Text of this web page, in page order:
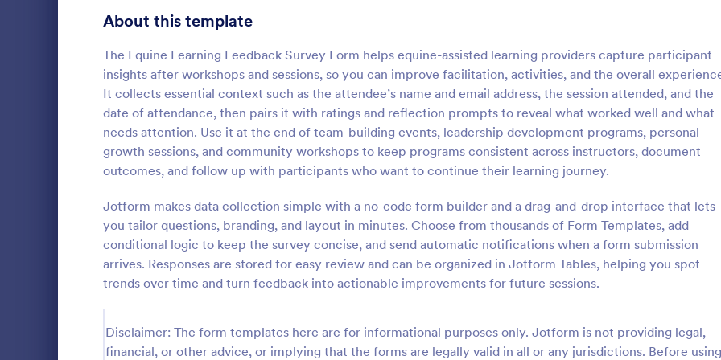
About this template
The Equine Learning Feedback Survey Form helps equine-assisted learning providers capture participant
insights after workshops and sessions, so you can improve facilitation, activities, and the overall
It collects essential context such as the attendee’s name and email address, the session attended, and the
date of attendance, then pairs it with ratings and reflection prompts to reveal what worked well and what
needs attention. Use it at the end of team-building events, leadership development programs, personal
growth sessions, and community workshops to keep programs consistent across instructors, document
outcomes, and follow up with participants who want to continue their learning journey.
Jotform makes data collection simple with a no-code form builder and a drag-and-drop interface that lets
you tailor questions, branding, and layout in minutes. Choose from thousands of Form Templates, add
conditional logic to keep the survey concise, and send automatic notifications when a form submission
arrives. Responses are stored for easy review and can be organized in Jotform Tables, helping you spot
trends over time and turn feedback into actionable improvements for future sessions.
Disclaimer: The form templates here are for informational purposes only. Jotform is not providing legal,
financial, or other advice, or implying that the forms are legally valid in all or any jurisdictions. Before using
Customer Service Satisfaction Survey
Now it is easy to learn how your customers
Customer Service Satisfaction Survey. No
code required!
Go to Category:
Customer Service Forms
Use Template
:
Parent Satisfaction
A Parent Satisfaction Survey is a
template designed to assess the
educational programs and
satisfaction
Go to Category:
Survey Templates
Product Surveys 723
Technology Surveys 719
Healthcare Surveys
Quality Surveys 368
Satisfaction Surveys 316
Marketing Surveys 295
Training Survey Templates 266
Evaluation Surveys 265
Engagement Survey Forms 149